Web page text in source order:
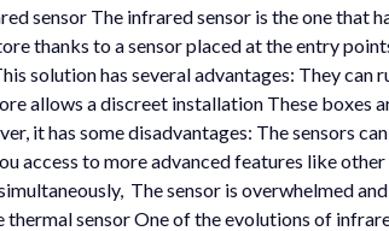
sensor The infrared sensor is the one
thanks to a sensor placed at the entry
solution has several advantages: They
allows a discreet installation These boxes
it has some disadvantages: The sensors
access to more advanced features like
The sensor is overwhelmed
sensor One of the evolutions of